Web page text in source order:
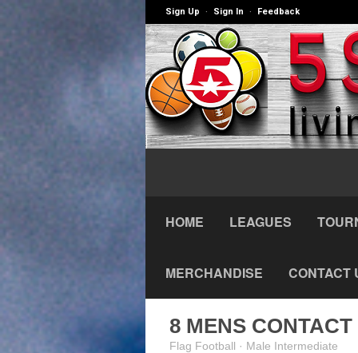
Sign Up · Sign In · Feedback
HOME LEAGUES
MERCHANDISE CONTACT
8 MENS
Flag Football · Male Intermediate